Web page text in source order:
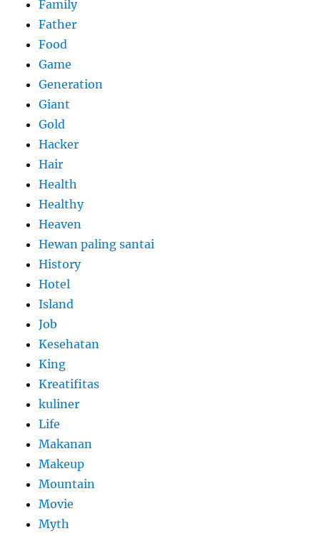
Family
Father
Food
Game
Generation
Giant
Gold
Hacker
Hair
Health
Healthy
Heaven
Hewan paling santai
History
Hotel
Island
Job
Kesehatan
King
Kreatifitas
kuliner
Life
Makanan
Makeup
Mountain
Movie
Myth